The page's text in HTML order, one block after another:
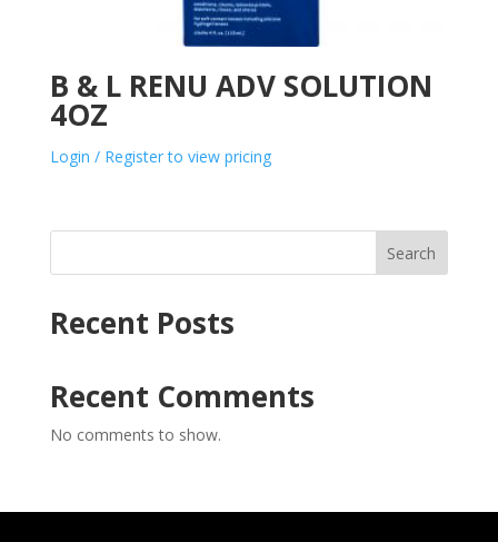
B & L RENU ADV SOLUTION
4OZ
Login / Register to view pricing
Search
Recent Posts
Recent Comments
No comments to show.